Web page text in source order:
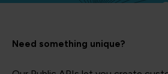
Need something unique?